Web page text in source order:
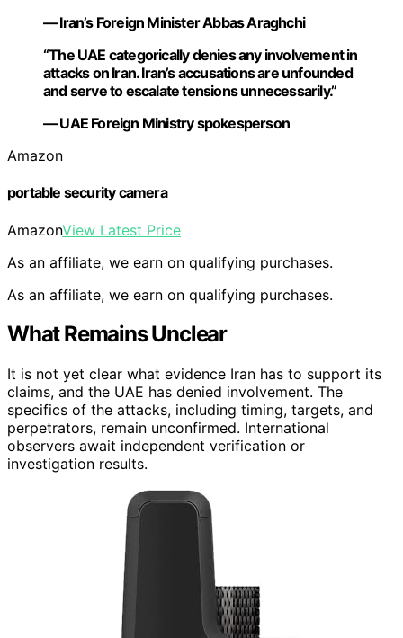
— Iran’s Foreign Minister Abbas Araghchi
“The UAE categorically denies any involvement in
attacks on Iran. Iran’s accusations are unfounded
and serve to escalate tensions unnecessarily.”
— UAE Foreign Ministry spokesperson
Amazon
portable security camera
AmazonView Latest Price
As an affiliate, we earn on qualifying purchases.
As an affiliate, we earn on qualifying purchases.
What Remains Unclear
It is not yet clear what evidence Iran has to support its
claims, and the UAE has denied involvement. The
specifics of the attacks, including timing, targets, and
perpetrators, remain unconfirmed. International
observers await independent verification or
investigation results.